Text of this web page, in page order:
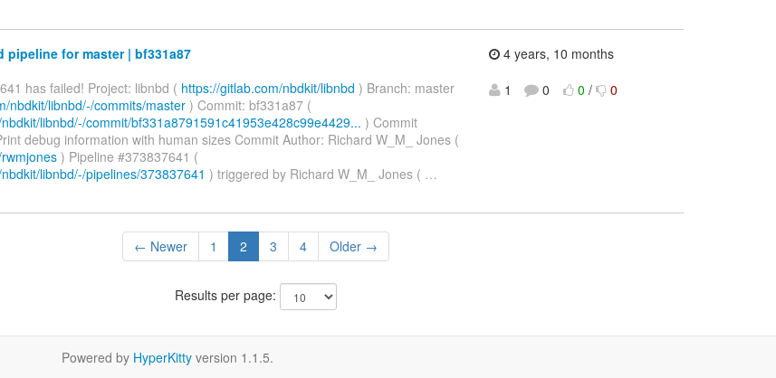
pipeline for master | bf331a87
has failed! Project: libnbd ( https://gitlab.com/nbdkit/libnbd ) Branch: master
nbdkit/libnbd/-/commits/master ) Commit: bf331a87 (
libnbd/-/commit/bf331a8791591c41953e428c99e4429... ) Commit
debug information with human sizes Commit Author: Richard W_M_ Jones (
) Pipeline #373837641 (
libnbd/-/pipelines/373837641 ) triggered by Richard W_M_ Jones ( …
4 years, 10 months
1
0 0 / 0
← Newer 1 2 3 4 Older →
Results per page:
Powered by HyperKitty version 1.1.5.